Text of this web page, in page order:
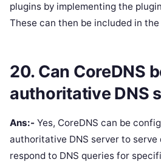
plugins by implementing the
These can then be included in
20. Can CoreDNS
authoritative DNS
Ans:- Yes, CoreDNS can be
authoritative DNS server to serve
respond to DNS queries for